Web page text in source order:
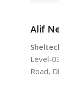
Alif
Level-
Road,